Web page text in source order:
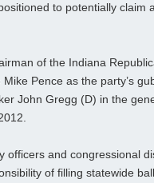
to potentially claim
of the Indiana
Pence as the party’s
John Gregg (D) in the
officers and congressional
of filling statewide